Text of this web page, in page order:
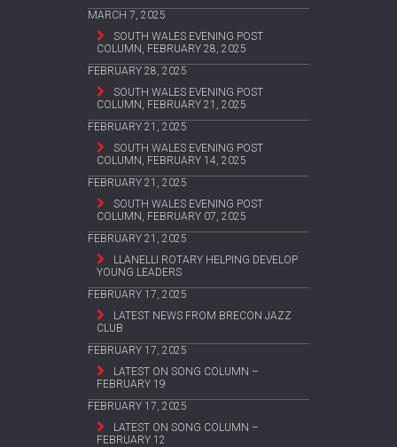
MARCH 7, 2025
SOUTH WALES EVENING POST
COLUMN, FEBRUARY 28, 2025
FEBRUARY 28, 2025
SOUTH WALES EVENING POST
COLUMN, FEBRUARY 21, 2025
FEBRUARY 21, 2025
SOUTH WALES EVENING POST
COLUMN, FEBRUARY 14, 2025
FEBRUARY 21, 2025
SOUTH WALES EVENING POST
COLUMN, FEBRUARY 07, 2025
FEBRUARY 21, 2025
LLANELLI ROTARY HELPING DEVELOP
YOUNG LEADERS
FEBRUARY 17, 2025
LATEST NEWS FROM BRECON JAZZ
CLUB
FEBRUARY 17, 2025
LATEST ON SONG COLUMN –
FEBRUARY 19
FEBRUARY 17, 2025
LATEST ON SONG COLUMN –
FEBRUARY 12